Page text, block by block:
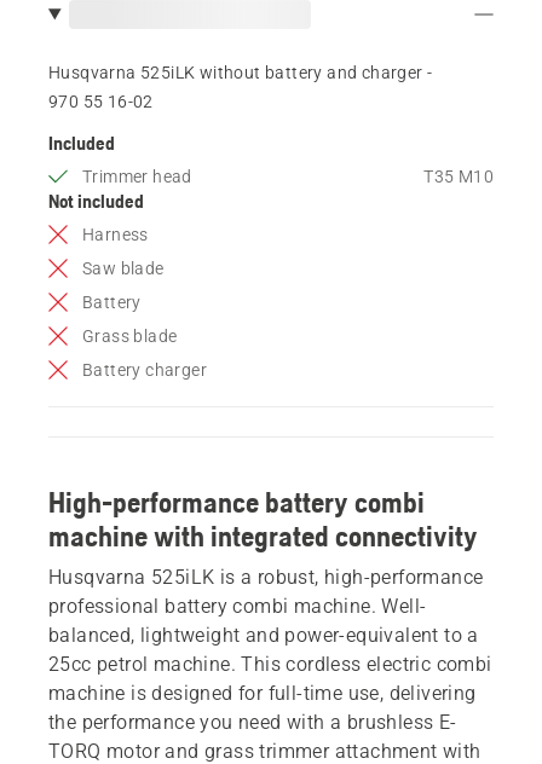
Husqvarna 525iLK without battery and charger -
970 55 16‑02
Included
Trimmer head T35 M10
Not included
Harness
Saw blade
Battery
Grass blade
Battery charger
High-performance battery combi
machine with integrated connectivity
Husqvarna 525iLK is a robust, high-performance
professional battery combi machine. Well-
balanced, lightweight and power-equivalent to a
25cc petrol machine. This cordless electric combi
machine is designed for full-time use, delivering
the performance you need with a brushless E-
TORQ motor and grass trimmer attachment with